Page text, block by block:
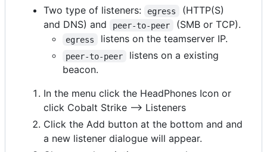
Two type of listeners: egress
(HTTP(S)
and DNS) and
peer-to-peer (SMB or TCP).
egress listens on the teamserver IP.
peer-to-peer
listens on a existing
beacon.
In the menu click the HeadPhones Icon or
click Cobalt Strike --> Listeners
Click the Add button at the bottom and and
a new listener dialogue will appear.